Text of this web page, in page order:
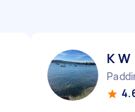
K W